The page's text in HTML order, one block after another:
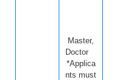
Master,
Doctor
*Applica
nts must